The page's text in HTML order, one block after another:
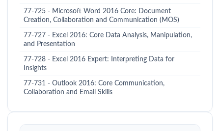
77-725 - Microsoft Word 2016 Core: Document
Creation, Collaboration and Communication (MOS)
77-727 - Excel 2016: Core Data Analysis, Manipulation,
and Presentation
77-728 - Excel 2016 Expert: Interpreting Data for
Insights
77-731 - Outlook 2016: Core Communication,
Collaboration and Email Skills